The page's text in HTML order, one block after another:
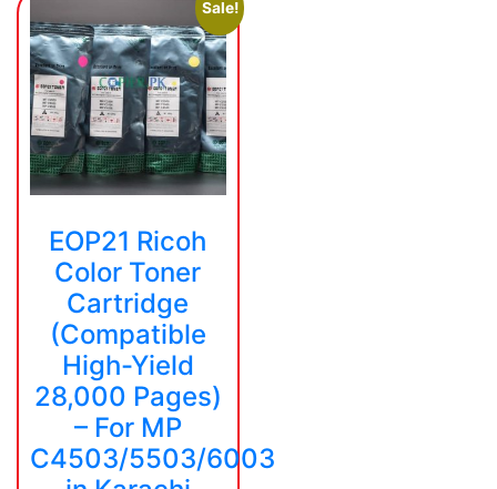
Sale!
EOP21 Ricoh
Color Toner
Cartridge
(Compatible
High-Yield
28,000 Pages)
– For MP
C4503/5503/6003